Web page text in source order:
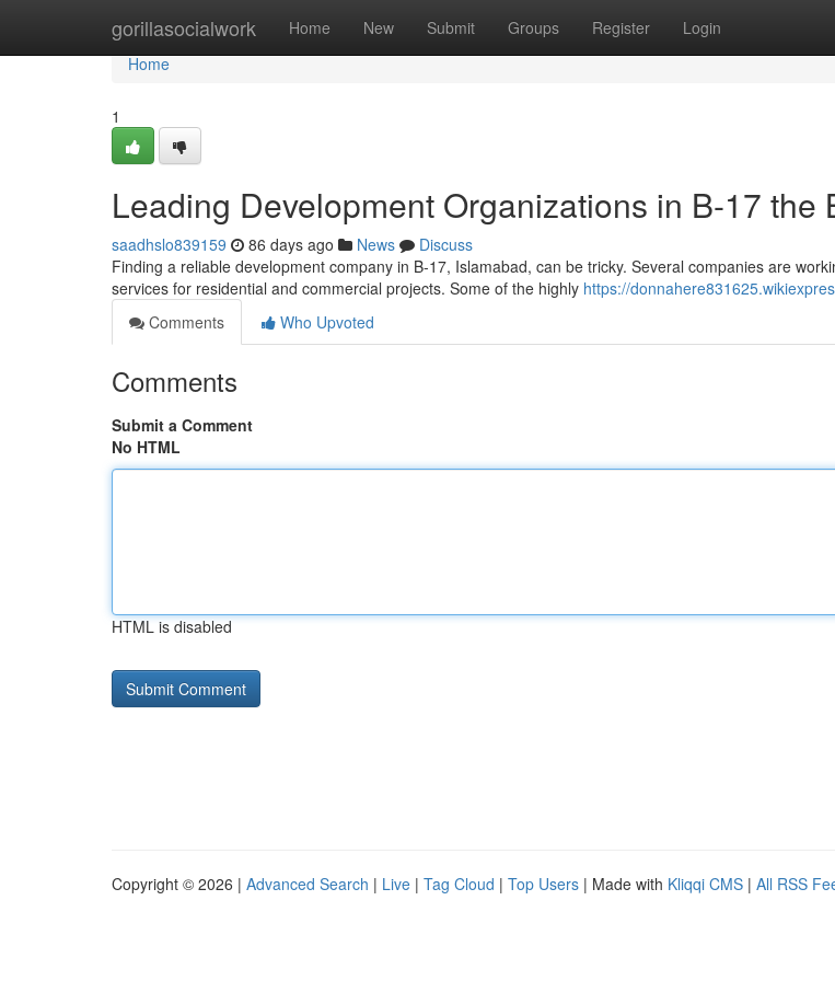
gorillasocialwork Home New Submit Groups Register Login
Home
Home
1
Leading Development Organizations in B-17 the
saadhslo839159 86 days ago News
Discuss
Finding a reliable development company in B-17, Islamabad, can be tricky. Several companies are
services for residential and commercial projects. Some of the highly https://
Comments
Who Upvoted
Comments
Submit a Comment
No HTML
HTML is disabled
Copyright © 2026 | Advanced Search | Live | Tag Cloud | Top Users | Made with Kliqqi CMS | All RSS